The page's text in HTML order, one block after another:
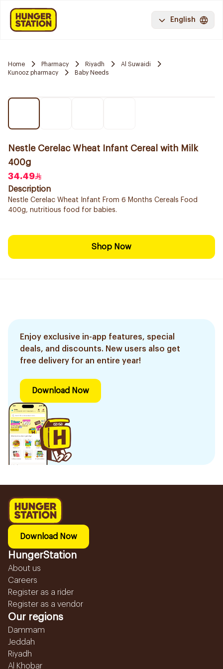
English
Home Pharmacy Riyadh
Al Suwaidi
Kunooz pharmacy
Baby Needs
Nestle Cerelac Wheat Infant Cereal with Milk
400g
34.49
Description
Nestle Cerelac Wheat Infant From 6 Months Cereals Food
400g, nutritious food for babies.
Shop Now
Enjoy exclusive in-app features, special
deals, and discounts. New users also get
free delivery for an entire year!
Download Now
Download Now
HungerStation
About us
Careers
Register as a rider
Register as a vendor
Our regions
Dammam
Jeddah
Riyadh
Al Khobar